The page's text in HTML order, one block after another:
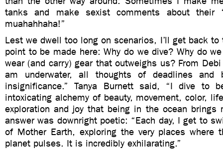
tanks and make sexist comments about their
muahahhaha!”
Lest we dwell too long on scenarios, I’ll get back
point to be made here: Why do we dive? Why do
wear (and carry) gear that outweighs us? From
am underwater, all thoughts of deadlines and
insignificance.” Tanya Burnett said, “I dive
intoxicating alchemy of beauty, movement, color,
exploration and joy that being in the ocean brings
answer was downright poetic: “Each day, I get to
of Mother Earth, exploring the very places where
planet pulses. It is incredibly exhilarating.”